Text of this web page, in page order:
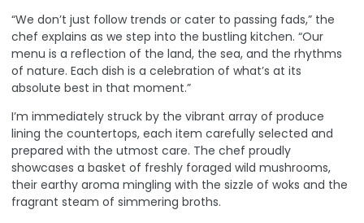
“We don’t just follow trends or cater to passing fads,” the
chef explains as we step into the bustling kitchen. “Our
menu is a reflection of the land, the sea, and the rhythms
of nature. Each dish is a celebration of what’s at its
absolute best in that moment.”
I’m immediately struck by the vibrant array of produce
lining the countertops, each item carefully selected and
prepared with the utmost care. The chef proudly
showcases a basket of freshly foraged wild mushrooms,
their earthy aroma mingling with the sizzle of woks and the
fragrant steam of simmering broths.